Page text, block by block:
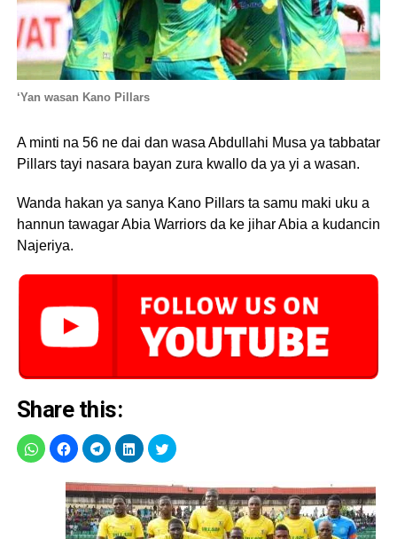
‘Yan wasan Kano Pillars
A minti na 56 ne dai dan wasa Abdullahi Musa ya tabbatar
Pillars tayi nasara bayan zura kwallo da ya yi a wasan.
Wanda hakan ya sanya Kano Pillars ta samu maki uku a
hannun tawagar Abia Warriors da ke jihar Abia a kudancin
Najeriya.
Share this: